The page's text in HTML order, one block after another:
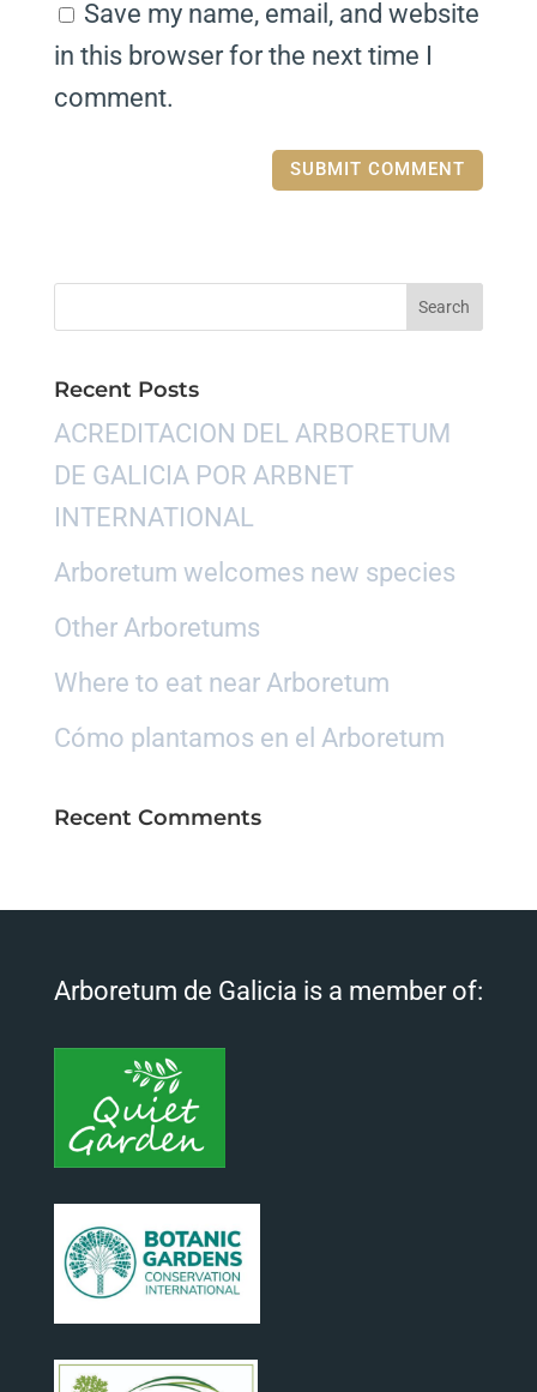
Save my name, email, and website
in this browser for the next time I
comment.
Recent Posts
ACREDITACION DEL ARBORETUM
DE GALICIA POR ARBNET
INTERNATIONAL
Arboretum welcomes new species
Other Arboretums
Where to eat near Arboretum
Cómo plantamos en el Arboretum
Recent Comments
Arboretum de Galicia is a member of: